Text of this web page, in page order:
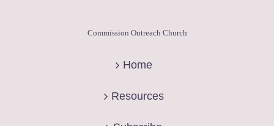
Commission Outreach Church
Home
Resources